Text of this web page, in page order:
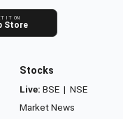
IT ON
Store
Stocks
Live: BSE | NSE
Market News